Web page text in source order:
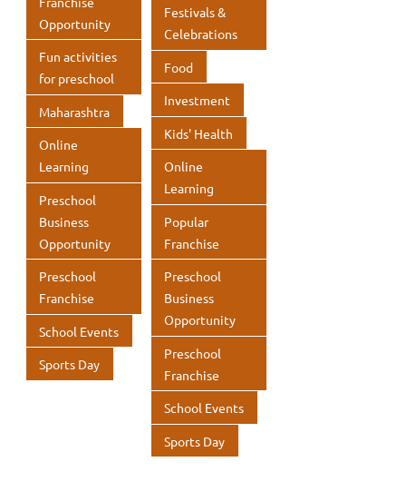
Opportunity
Fun activities
for preschool
Maharashtra
Online
Learning
Preschool
Business
Opportunity
Preschool
Franchise
School Events
Sports Day
Festivals &
Celebrations
Food
Investment
Kids' Health
Online
Learning
Popular
Franchise
Preschool
Business
Opportunity
Preschool
Franchise
School Events
Sports Day